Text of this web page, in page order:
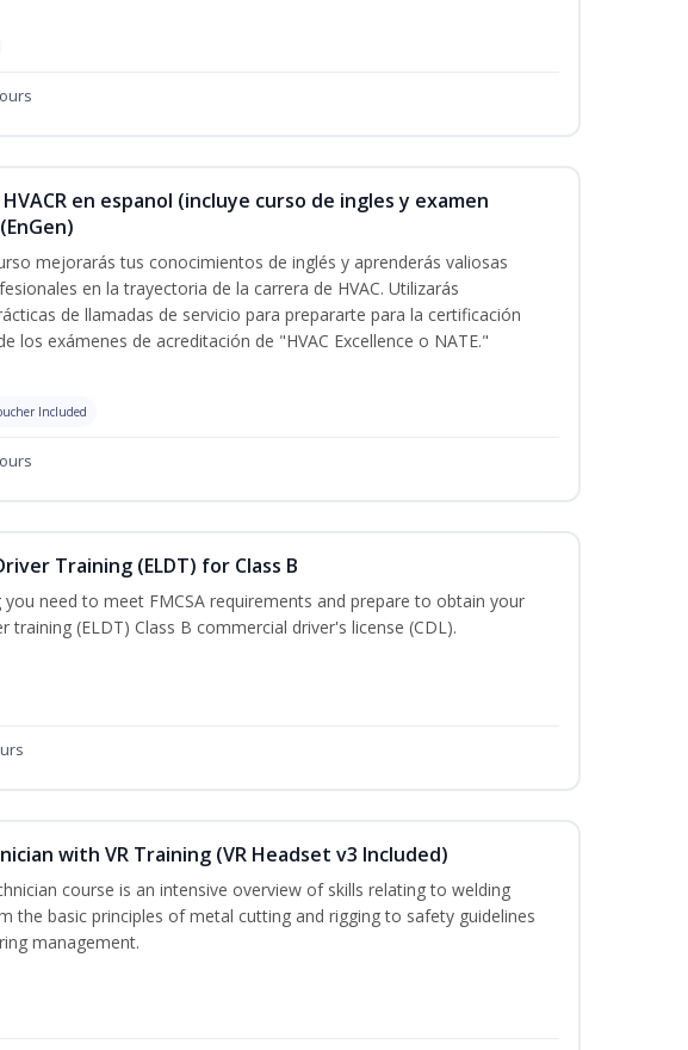
en espanol (incluye curso de ingles y examen
mejorarás tus conocimientos de inglés y aprenderás valiosas
en la trayectoria de la carrera de HVAC. Utilizarás
de llamadas de servicio para prepararte para la certificación
los exámenes de acreditación de "HVAC Excellence o NATE."
Included
Training (ELDT) for Class B
you need to meet FMCSA requirements and prepare to obtain your
training (ELDT) Class B commercial driver's license (CDL).
with VR Training (VR Headset v3 Included)
course is an intensive overview of skills relating to welding
the basic principles of metal cutting and rigging to safety guidelines
management.